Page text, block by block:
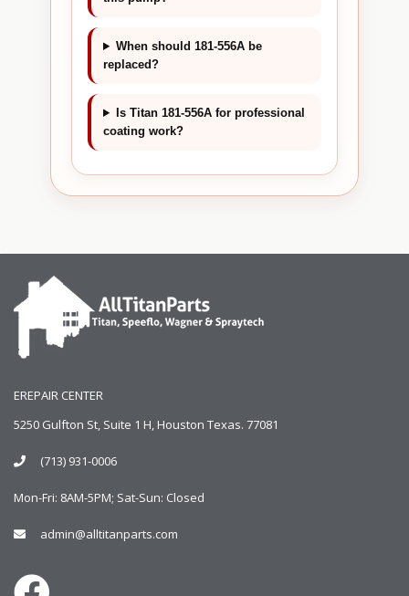
When should 181-556A be
replaced?
Is Titan 181-556A for professional
coating work?
EREPAIR CENTER
5250 Gulfton St, Suite 1 H, Houston Texas. 77081
(713) 931-0006
Mon-Fri: 8AM-5PM; Sat-Sun: Closed
admin@alltitanparts.com